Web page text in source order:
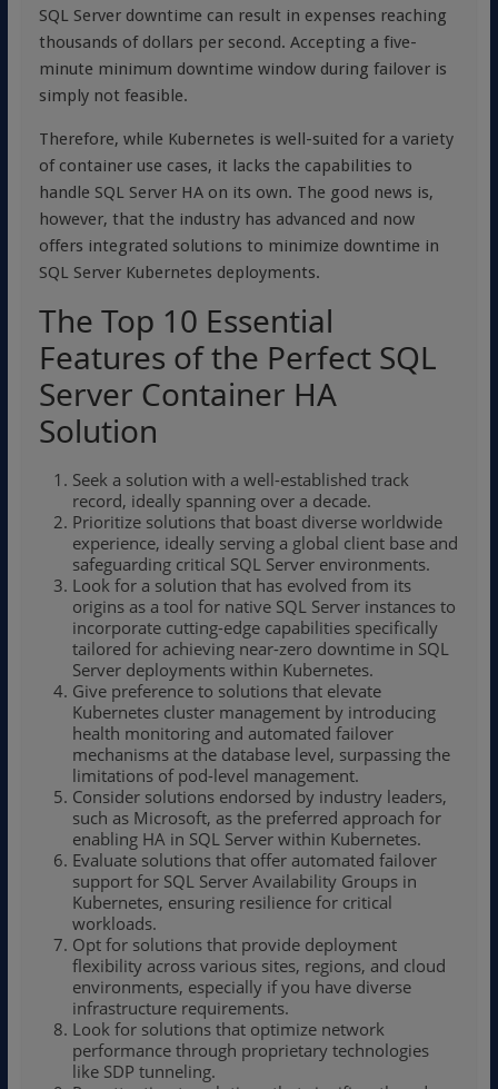
SQL Server downtime can result in expenses reaching
thousands of dollars per second. Accepting a five-
minute minimum downtime window during failover is
simply not feasible.
Therefore, while Kubernetes is well-suited for a variety
of container use cases, it lacks the capabilities to
handle SQL Server HA on its own. The good news is,
however, that the industry has advanced and now
offers integrated solutions to minimize downtime in
SQL Server Kubernetes deployments.
The Top 10 Essential
Features of the Perfect SQL
Server Container HA
Solution
Seek a solution with a well-established track
record, ideally spanning over a decade.
Prioritize solutions that boast diverse worldwide
experience, ideally serving a global client base and
safeguarding critical SQL Server environments.
Look for a solution that has evolved from its
origins as a tool for native SQL Server instances to
incorporate cutting-edge capabilities specifically
tailored for achieving near-zero downtime in SQL
Server deployments within Kubernetes.
Give preference to solutions that elevate
Kubernetes cluster management by introducing
health monitoring and automated failover
mechanisms at the database level, surpassing the
limitations of pod-level management.
Consider solutions endorsed by industry leaders,
such as Microsoft, as the preferred approach for
enabling HA in SQL Server within Kubernetes.
Evaluate solutions that offer automated failover
support for SQL Server Availability Groups in
Kubernetes, ensuring resilience for critical
workloads.
Opt for solutions that provide deployment
flexibility across various sites, regions, and cloud
environments, especially if you have diverse
infrastructure requirements.
Look for solutions that optimize network
performance through proprietary technologies
like SDP tunneling.